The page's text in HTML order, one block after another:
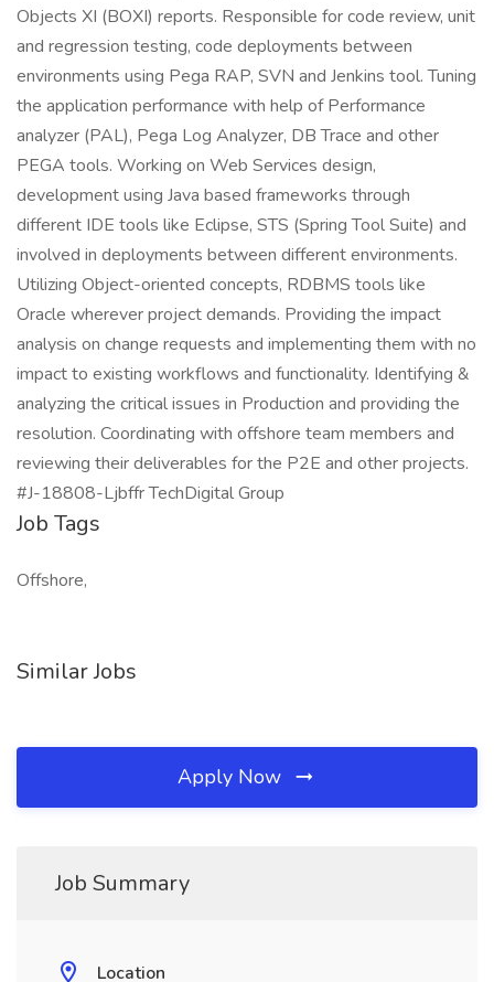
Objects XI (BOXI) reports. Responsible for code review, unit
and regression testing, code deployments between
environments using Pega RAP, SVN and Jenkins tool. Tuning
the application performance with help of Performance
analyzer (PAL), Pega Log Analyzer, DB Trace and other
PEGA tools. Working on Web Services design,
development using Java based frameworks through
different IDE tools like Eclipse, STS (Spring Tool Suite) and
involved in deployments between different environments.
Utilizing Object-oriented concepts, RDBMS tools like
Oracle wherever project demands. Providing the impact
analysis on change requests and implementing them with no
impact to existing workflows and functionality. Identifying &
analyzing the critical issues in Production and providing the
resolution. Coordinating with offshore team members and
reviewing their deliverables for the P2E and other projects.
#J-18808-Ljbffr TechDigital Group
Job Tags
Offshore,
Similar Jobs
Apply Now
Job Summary
Location